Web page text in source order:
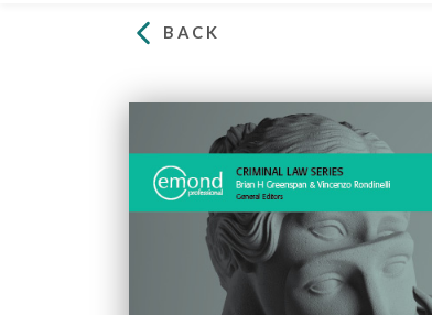
BACK